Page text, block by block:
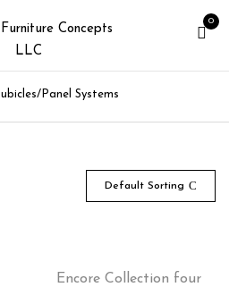
0
Panel Systems
Default Sorting
Encore Collection four